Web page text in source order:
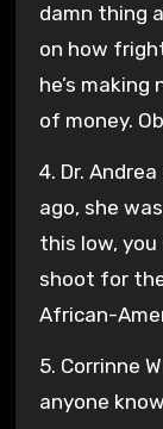
damn thing
on how
he’s
of money.
4. Dr.
ago, she
this low,
shoot for
African-
5. Corrinne
anyone